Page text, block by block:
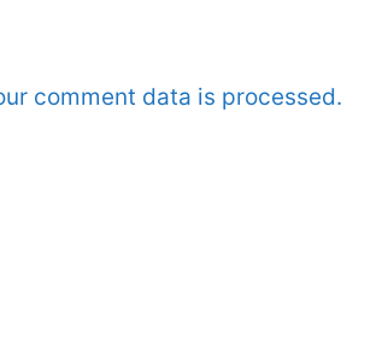
comment data is processed.